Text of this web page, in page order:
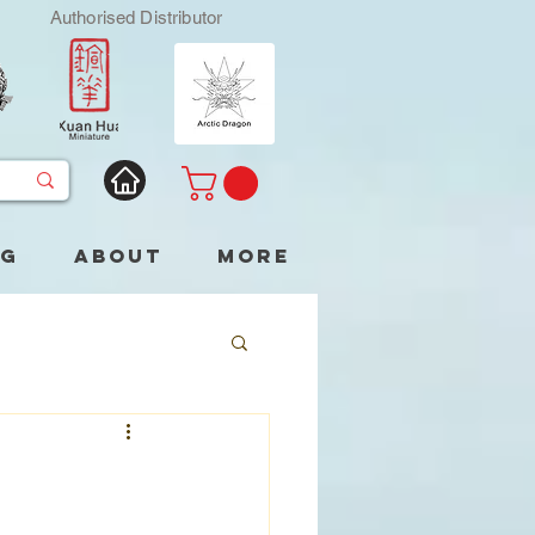
Authorised Distributor
About More